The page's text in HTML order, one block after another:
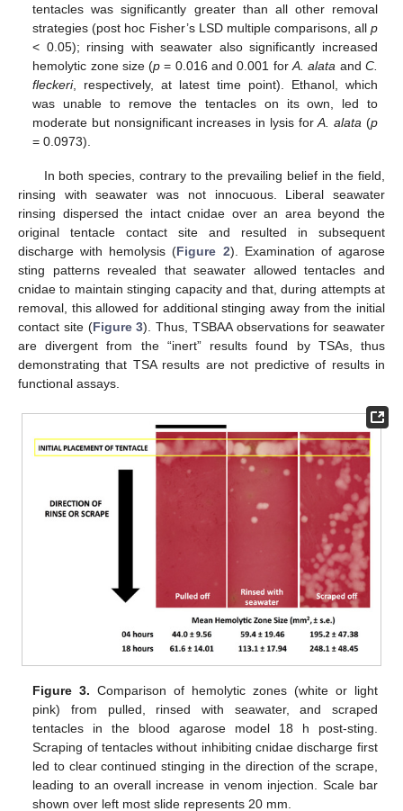
tentacles was significantly greater than all other removal
strategies (post hoc Fisher’s LSD multiple comparisons, all p
< 0.05); rinsing with seawater also significantly increased
hemolytic zone size (p = 0.016 and 0.001 for A. alata and C.
fleckeri, respectively, at latest time point). Ethanol, which
was unable to remove the tentacles on its own, led to
moderate but nonsignificant increases in lysis forA. alata (p
= 0.0973).
In both species, contrary to the prevailing belief in the field,
rinsing with seawater was not innocuous. Liberal seawater
rinsing dispersed the intact cnidae over an area beyond the
original tentacle contact site and resulted in subsequent
discharge with hemolysis (Figure 2). Examination of agarose
sting patterns revealed that seawater allowed tentacles and
cnidae to maintain stinging capacity and that, during attempts at
removal, this allowed for additional stinging away from the initial
contact site (Figure 3). Thus, TSBAA observations for seawater
are divergent from the “inert” results found by TSAs, thus
demonstrating that TSA results are not predictive of results in
functional assays.
Figure 3. Comparison of hemolytic zones (white or light
pink) from pulled, rinsed with seawater, and scraped
tentacles in the blood agarose model 18 h post-sting.
Scraping of tentacles without inhibiting cnidae discharge first
led to clear continued stinging in the direction of the scrape,
leading to an overall increase in venom injection. Scale bar
shown over left most slide represents 20 mm.